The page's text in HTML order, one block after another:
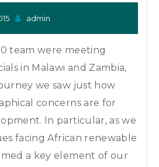
admin
team were meeting
in Malawi and Zambia,
we saw just how
concerns are for
In particular, as we
facing African renewable
a key element of our